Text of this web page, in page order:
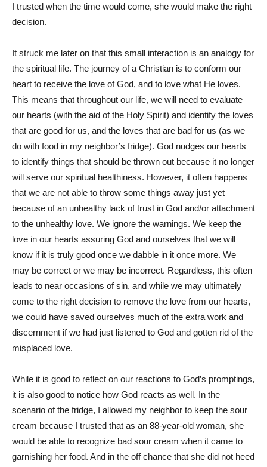
I trusted when the time would come, she would make the right
decision.
It struck me later on that this small interaction is an analogy for
the spiritual life. The journey of a Christian is to conform our
heart to receive the love of God, and to love what He loves.
This means that throughout our life, we will need to evaluate
our hearts (with the aid of the Holy Spirit) and identify the loves
that are good for us, and the loves that are bad for us (as we
do with food in my neighbor’s fridge). God nudges our hearts
to identify things that should be thrown out because it no longer
will serve our spiritual healthiness. However, it often happens
that we are not able to throw some things away just yet
because of an unhealthy lack of trust in God and/or attachment
to the unhealthy love. We ignore the warnings. We keep the
love in our hearts assuring God and ourselves that we will
know if it is truly good once we dabble in it once more. We
may be correct or we may be incorrect. Regardless, this often
leads to near occasions of sin, and while we may ultimately
come to the right decision to remove the love from our hearts,
we could have saved ourselves much of the extra work and
discernment if we had just listened to God and gotten rid of the
misplaced love.
While it is good to reflect on our reactions to God’s promptings,
it is also good to notice how God reacts as well. In the
scenario of the fridge, I allowed my neighbor to keep the sour
cream because I trusted that as an 88-year-old woman, she
would be able to recognize bad sour cream when it came to
garnishing her food. And in the off chance that she did not heed